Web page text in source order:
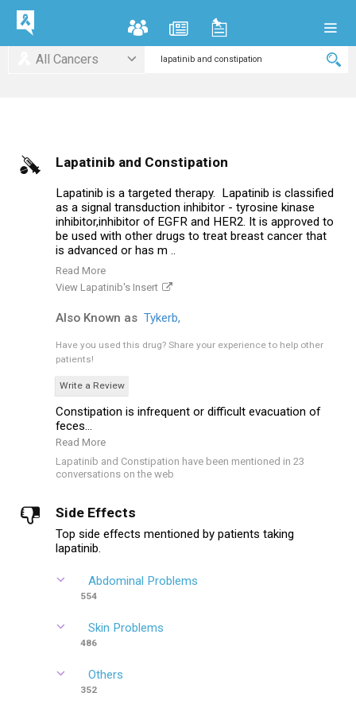
All Cancers
Lapatinib and Constipation
Lapatinib is a targeted therapy. Lapatinib is classified
as a signal transduction inhibitor - tyrosine kinase
inhibitor,inhibitor of EGFR and HER2. It is approved to
be used with other drugs to treat breast cancer that
is advanced or has m ..
Read More
View Lapatinib's Insert
Also Known as Tykerb,
Have you used this drug? Share your experience to help other
patients!
Write a Review
Constipation is infrequent or difficult evacuation of
feces...
Read More
Lapatinib and Constipation have been mentioned in 23
conversations on the web
Side Effects
Top side effects mentioned by patients taking
lapatinib.
Abdominal Problems
554
Skin Problems
486
Others
352